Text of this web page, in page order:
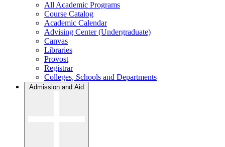
All Academic Programs
Course Catalog
Academic Calendar
Advising Center (Undergraduate)
Canvas
Libraries
Provost
Registrar
Colleges, Schools and Departments
Admission and Aid